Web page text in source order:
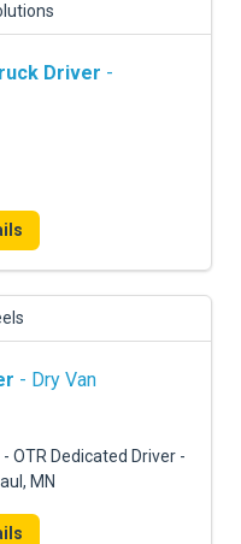
Driver -
- Dry Van
- OTR Dedicated Driver -
MN